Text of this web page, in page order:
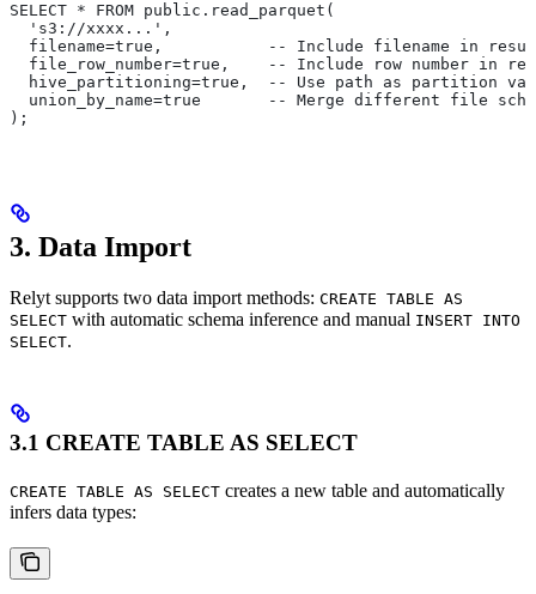
SELECT * FROM public.read_parquet(
  's3://xxxx...',
filename=true,           -- Include filename in
file_row_number=true,    -- Include row number in
hive_partitioning=true,  -- Use path as partition
union_by_name=true       -- Merge different file
);
3. Data Import
Relyt supports two data import methods: CREATE TABLE AS
SELECT with automatic schema inference and manual INSERT INTO
SELECT.
3.1 CREATE TABLE AS SELECT
CREATE TABLE AS SELECT creates a new table and automatically
infers data types: